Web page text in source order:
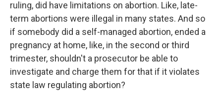
ruling, did have limitations on abortion. Like, late-
term abortions were illegal in many states. And so
if somebody did a self-managed abortion, ended a
pregnancy at home, like, in the second or third
trimester, shouldn't a prosecutor be able to
investigate and charge them for that if it violates
state law regulating abortion?